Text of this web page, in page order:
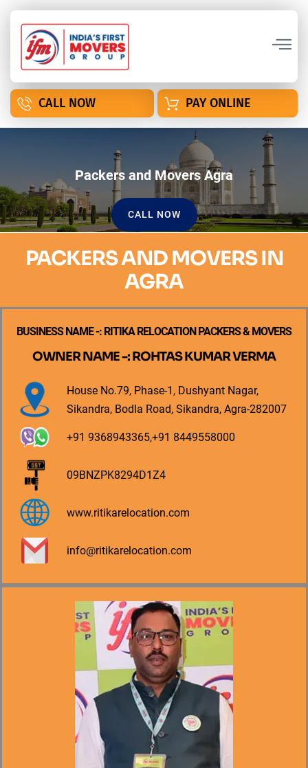
CALL NOW PAY ONLINE
Packers and Movers Agra
CALL NOW
PACKERS AND MOVERS IN
AGRA
BUSINESS NAME -: RITIKA RELOCATION PACKERS & MOVERS
OWNER NAME -: ROHTAS KUMAR VERMA
House No.79, Phase-1, Dushyant Nagar,
Sikandra, Bodla Road, Sikandra, Agra-282007
+91 9368943365,+91 8449558000
09BNZPK8294D1Z4
www.ritikarelocation.com
info@ritikarelocation.com